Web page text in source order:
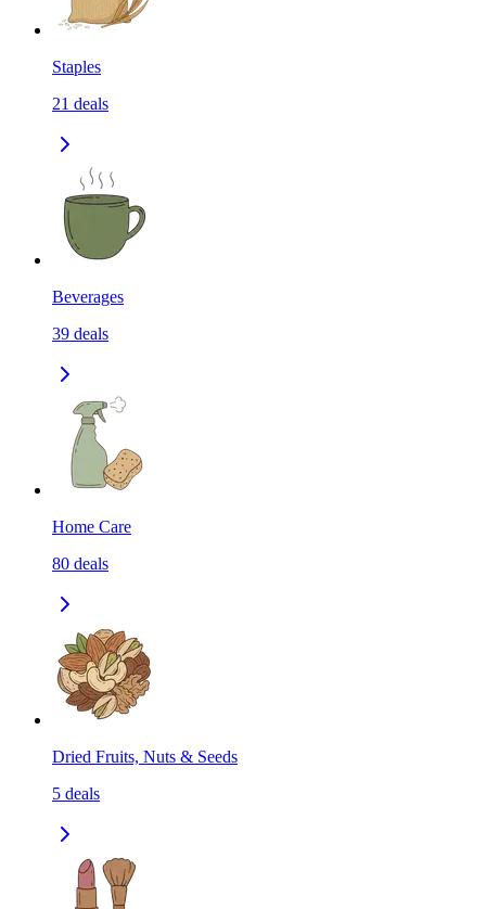
Staples
21 deals
Beverages
39 deals
Home Care
80 deals
Dried Fruits, Nuts & Seeds
5 deals